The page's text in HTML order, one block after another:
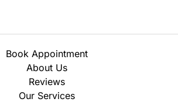
Book Appointment
About Us
Reviews
Our Services